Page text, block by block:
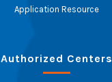
Application Resource
Authorized Centers